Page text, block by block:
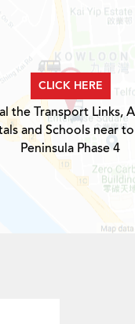
CLICK HERE
the Transport Links,
and Schools near
Peninsula Phase 4